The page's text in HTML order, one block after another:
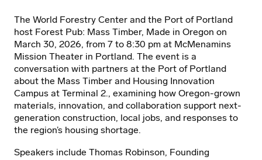
The World Forestry Center and the Port of Portland
host Forest Pub: Mass Timber, Made in Oregon on
March 30, 2026, from 7 to 8:30 pm at McMenamins
Mission Theater in Portland. The event is a
conversation with partners at the Port of Portland
about the Mass Timber and Housing Innovation
Campus at Terminal 2., examining how Oregon-grown
materials, innovation, and collaboration support next-
generation construction, local jobs, and responses to
the region’s housing shortage.
Speakers include Thomas Robinson, Founding